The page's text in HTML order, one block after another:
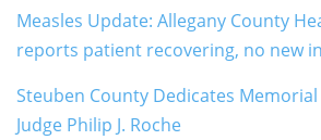
Measles Update: Allegany County
reports patient recovering, no new
Steuben County Dedicates
Judge Philip J. Roche